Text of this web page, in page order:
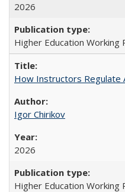
2026
Higher Education Working
How Instructors Regulate
Igor Chirikov
2026
Higher Education Working